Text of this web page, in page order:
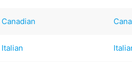
Canadian
Italian